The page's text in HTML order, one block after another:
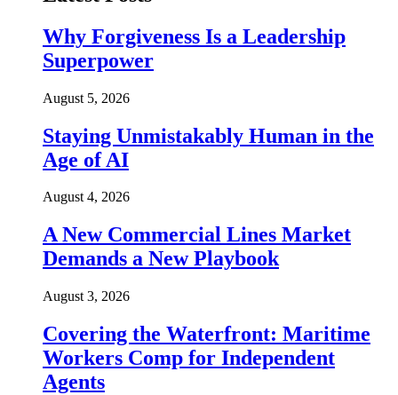
Why Forgiveness Is a Leadership
Superpower
August 5, 2026
Staying Unmistakably Human in the
Age of AI
August 4, 2026
A New Commercial Lines Market
Demands a New Playbook
August 3, 2026
Covering the Waterfront: Maritime
Workers Comp for Independent
Agents